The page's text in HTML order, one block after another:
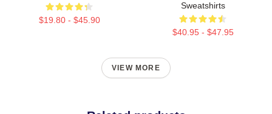
$19.80 - $45.90
Sweatshirts
$40.95 - $47.95
VIEW MORE